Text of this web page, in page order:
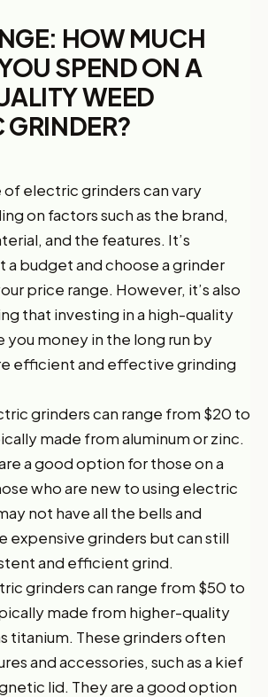
HOW MUCH
SPEND ON A
WEED
GRINDER?
of electric grinders can vary
on factors such as the brand,
and the features. It’s
a budget and choose a grinder
price range. However, it’s also
that investing in a high-quality
you money in the long run by
efficient and effective grinding
grinders can range from $20 to
made from aluminum or zinc.
a good option for those on a
who are new to using electric
not have all the bells and
expensive grinders but can still
and efficient grind.
grinders can range from $50 to
made from higher-quality
titanium. These grinders often
and accessories, such as a kief
lid. They are a good option